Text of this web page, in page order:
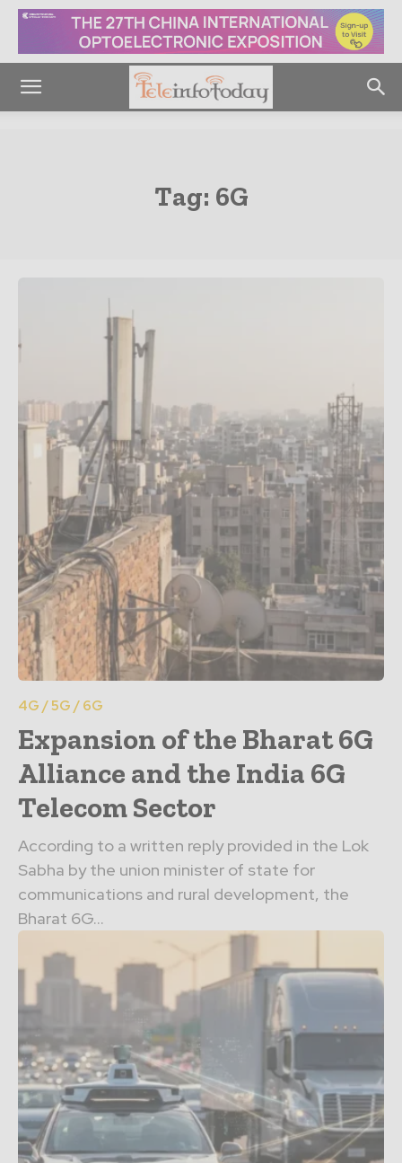
Tag: 6G
4G / 5G / 6G
Expansion of the Bharat 6G
Alliance and the India 6G
Telecom Sector
According to a written reply provided in the Lok
Sabha by the union minister of state for
communications and rural development, the
Bharat 6G...